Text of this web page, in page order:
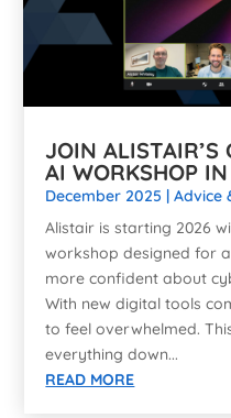
JOIN ALISTAIR’S
AI WORKSHOP
December 2025 |Advice
Alistair is starting 2026
workshop designed for
more confident about
With new digital tools
to feel overwhelmed.
everything down...
READ MORE